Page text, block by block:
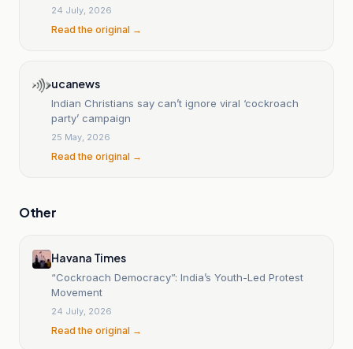
24 July, 2026
Read the original →
ucanews
Indian Christians say can’t ignore viral ‘cockroach
party’ campaign
25 May, 2026
Read the original →
Other
Havana Times
“Cockroach Democracy”: India’s Youth-Led Protest
Movement
24 July, 2026
Read the original →